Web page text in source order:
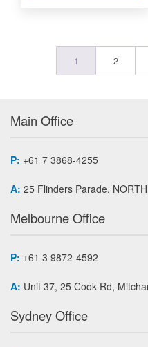
1 2
Main Office
P: +61 7 3868-4255
A: 25 Flinders Parade,
Melbourne Office
P: +61 3 9872-4592
A: Unit 37, 25 Cook Rd,
Sydney Office